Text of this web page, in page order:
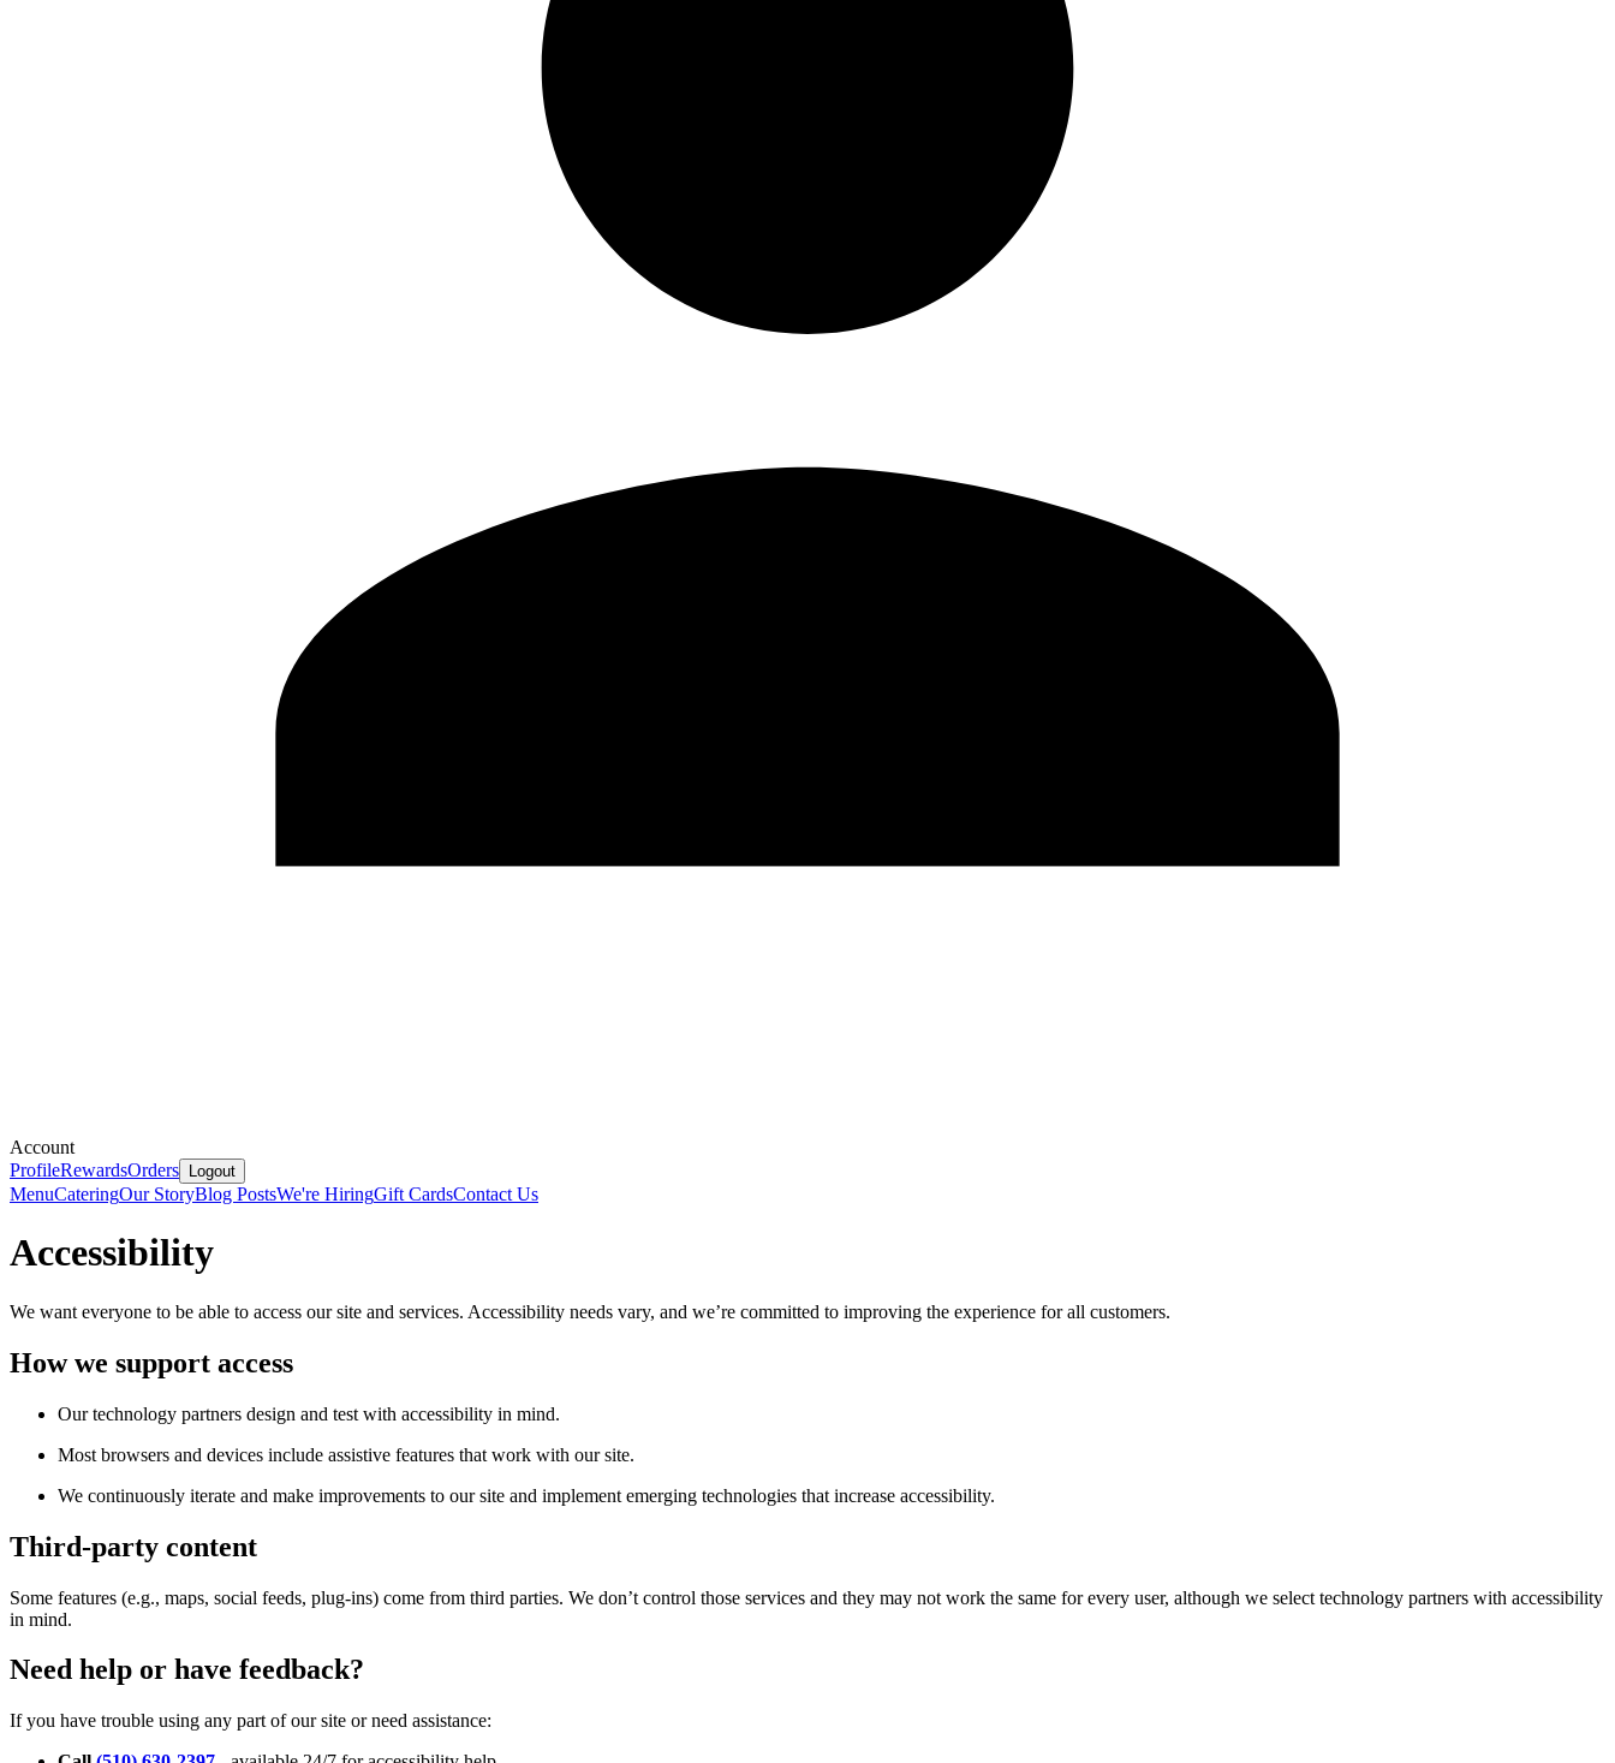
Account
ProfileRewardsOrders Logout
MenuCateringOur StoryBlog PostsWe're HiringGift CardsContact Us
Accessibility
We want everyone to be able to access our site and services. Accessibility needs vary, and we’re committed to improving the experience for all customers.
How we support access
Our technology partners design and test with accessibility in mind.
Most browsers and devices include assistive features that work with our site.
We continuously iterate and make improvements to our site and implement emerging technologies that increase accessibility.
Third-party content
Some features (e.g., maps, social feeds, plug-ins) come from third parties. We don’t control those services and they may not work the same for every user, although we select technology partners with accessibility
in mind.
Need help or have feedback?
If you have trouble using any part of our site or need assistance: